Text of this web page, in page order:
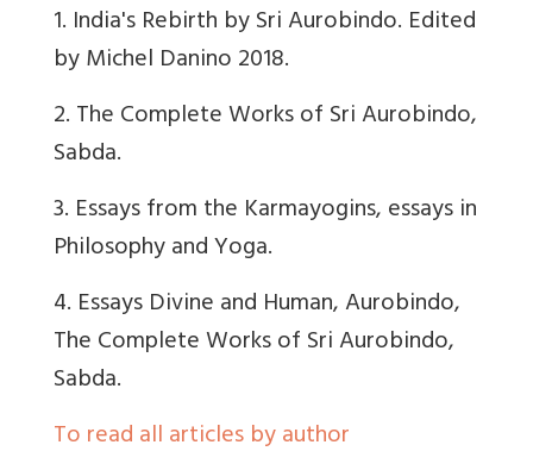
1. India's Rebirth by Sri Aurobindo. Edited
by Michel Danino 2018.
2. The Complete Works of Sri Aurobindo,
Sabda.
3. Essays from the Karmayogins, essays in
Philosophy and Yoga.
4. Essays Divine and Human, Aurobindo,
The Complete Works of Sri Aurobindo,
Sabda.
To read all articles by author